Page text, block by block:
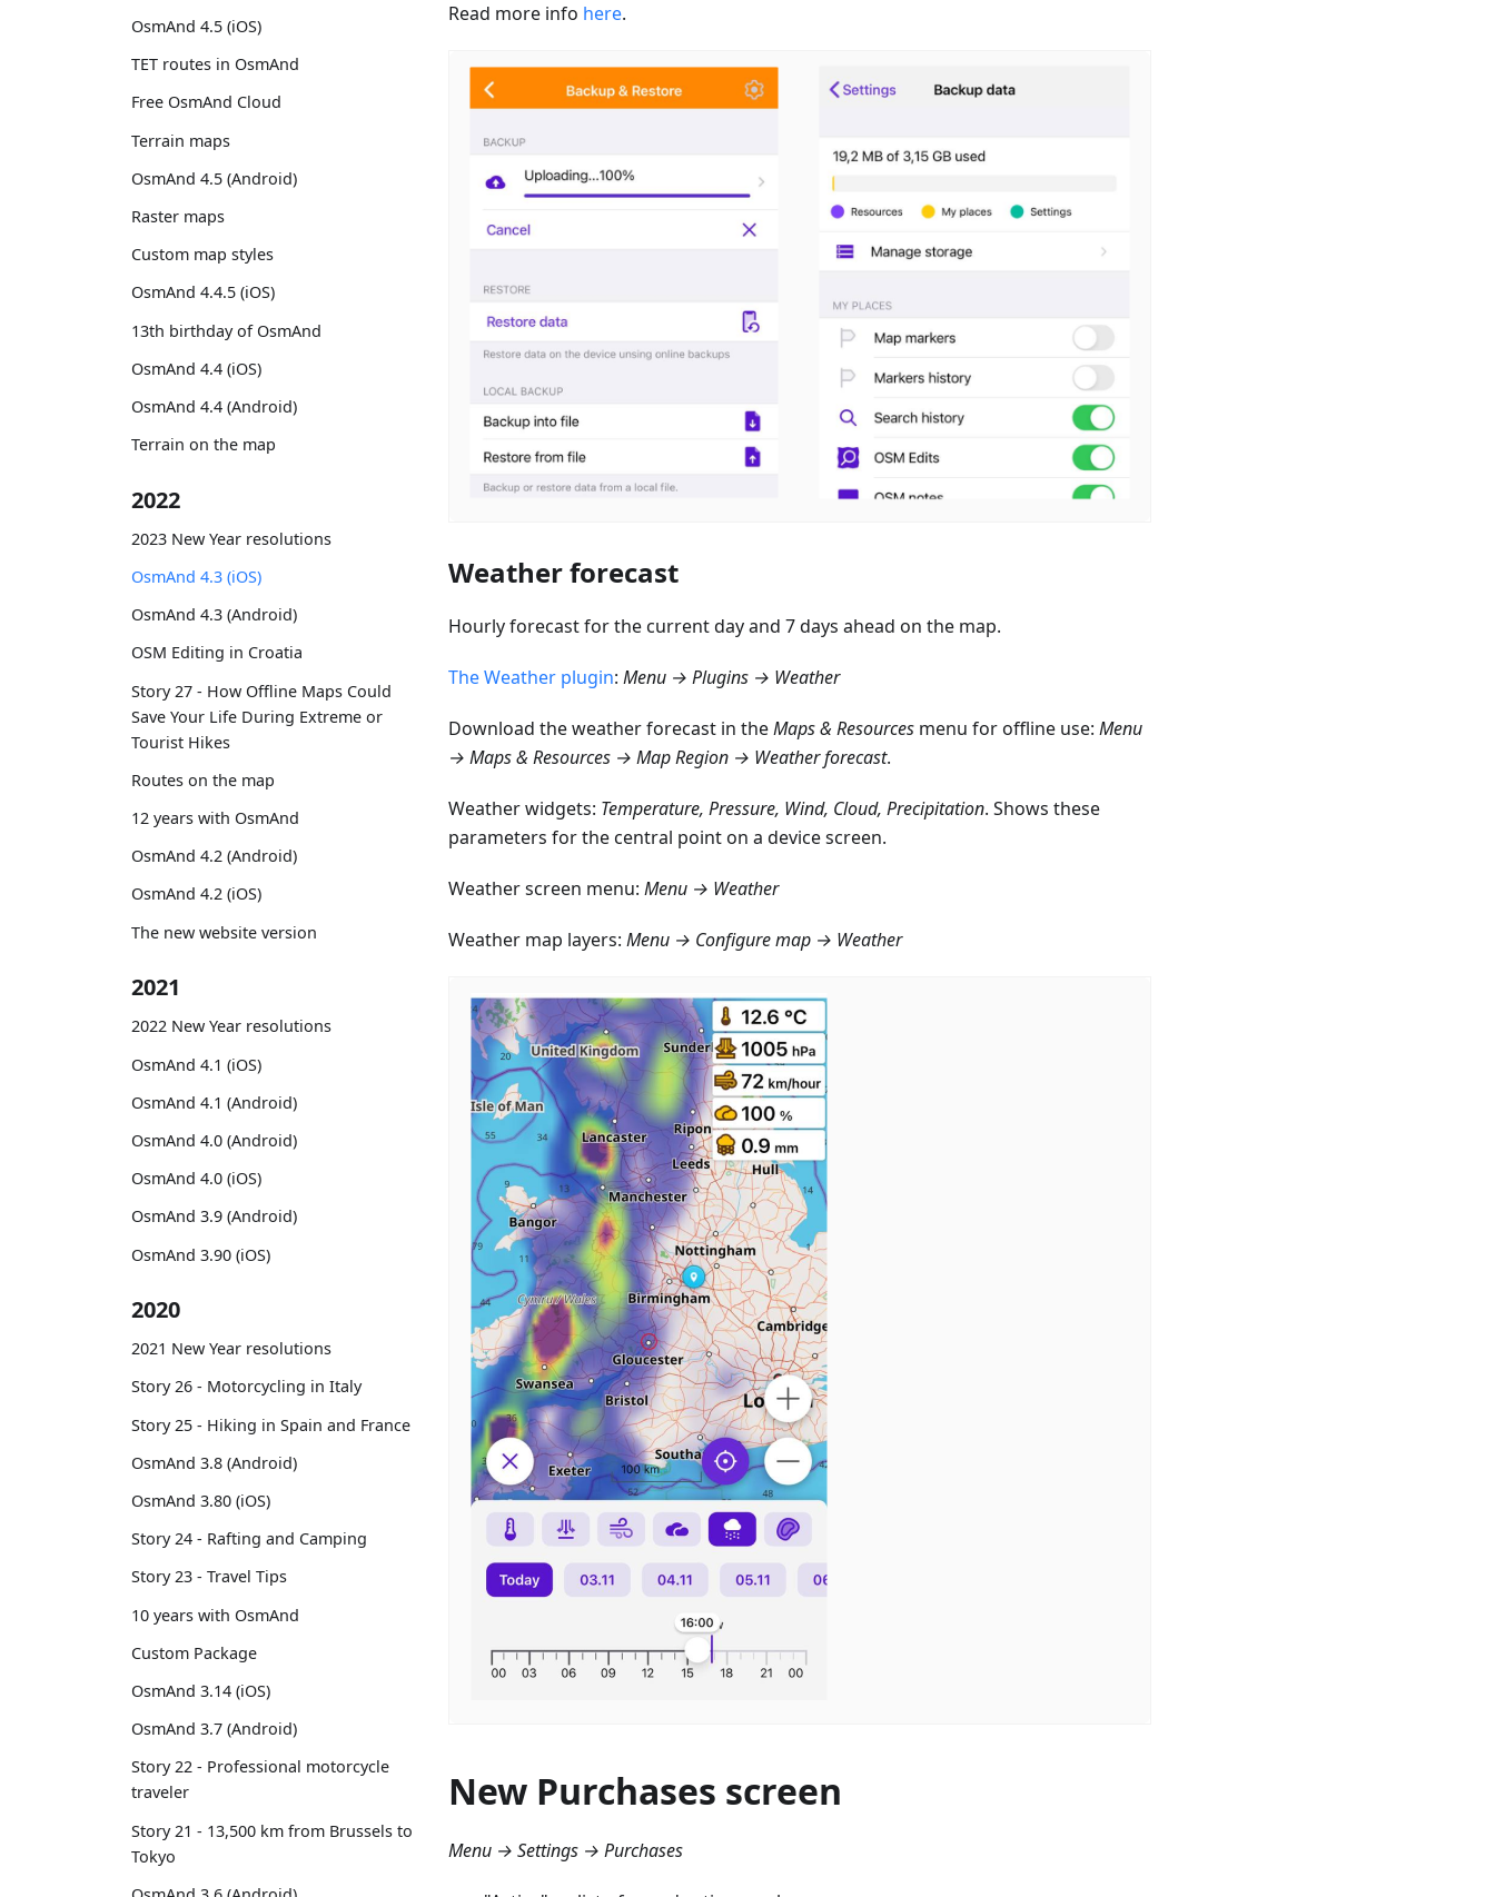
OsmAnd 4.5 (iOS)
TET routes in OsmAnd
Free OsmAnd Cloud
Terrain maps
OsmAnd 4.5 (Android)
Raster maps
Custom map styles
OsmAnd 4.4.5 (iOS)
13th birthday of OsmAnd
OsmAnd 4.4 (iOS)
OsmAnd 4.4 (Android)
Terrain on the map
2022
2023 New Year resolutions
OsmAnd 4.3 (iOS)
OsmAnd 4.3 (Android)
OSM Editing in Croatia
Story 27 - How Offline Maps Could
Save Your Life During Extreme or
Tourist Hikes
Routes on the map
12 years with OsmAnd
OsmAnd 4.2 (Android)
OsmAnd 4.2 (iOS)
The new website version
2021
2022 New Year resolutions
OsmAnd 4.1 (iOS)
OsmAnd 4.1 (Android)
OsmAnd 4.0 (Android)
OsmAnd 4.0 (iOS)
OsmAnd 3.9 (Android)
OsmAnd 3.90 (iOS)
2020
2021 New Year resolutions
Story 26 - Motorcycling in Italy
Story 25 - Hiking in Spain and France
OsmAnd 3.8 (Android)
OsmAnd 3.80 (iOS)
Story 24 - Rafting and Camping
Story 23 - Travel Tips
10 years with OsmAnd
Custom Package
OsmAnd 3.14 (iOS)
OsmAnd 3.7 (Android)
Story 22 - Professional motorcycle
traveler
Story 21 - 13,500 km from Brussels to
Tokyo
Read more info here.
Weather forecast
Hourly forecast for the current day and 7 days ahead on the map.
The Weather plugin: Menu → Plugins → Weather
Download the weather forecast in theMaps & Resources menu for offline use: Menu
→ Maps & Resources → Map Region → Weather forecast.
Weather widgets: Temperature, Pressure, Wind, Cloud, Precipitation. Shows these
parameters for the central point on a device screen.
Weather screen menu: Menu → Weather
Weather map layers: Menu → Configure map → Weather
New Purchases screen
Menu → Settings → Purchases